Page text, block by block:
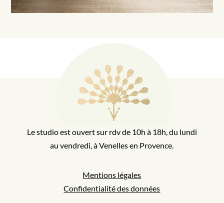
Le studio est ouvert sur rdv de 10h à 18h, du lundi
au vendredi, à Venelles en Provence.
Mentions légales
Confidentialité des données